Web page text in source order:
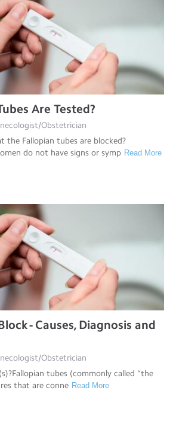
Are Tested?
Obstetrician
the Fallopian tubes are blocked?
do not have signs or symp Read More
- Causes, Diagnosis and
Obstetrician
tubes (commonly called “the
that are conne Read More